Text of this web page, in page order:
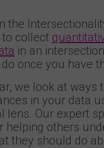
the
collect
in an
once you have
we look at ways
in your data
lens. Our expert
helping others
they should do